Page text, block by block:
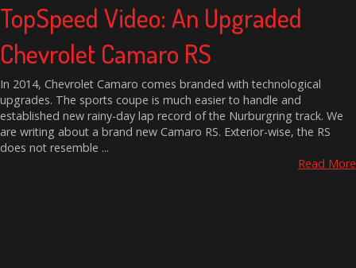
TopSpeed Video: An Upgraded
Chevrolet Camaro RS
In 2014, Chevrolet Camaro comes branded with technological
upgrades. The sports coupe is much easier to handle and
established new rainy-day lap record of the Nurburgring track. We
are writing about a brand new Camaro RS. Exterior-wise, the RS
does not resemble ...
Read More